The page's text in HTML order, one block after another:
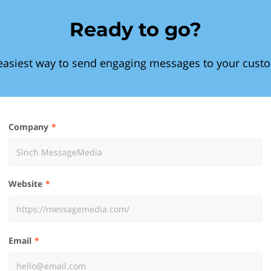
Ready to go?
way to send engaging messages to your
Company
Website
Email